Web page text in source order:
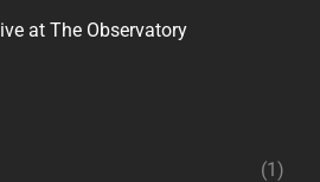
at The Observatory
(1)